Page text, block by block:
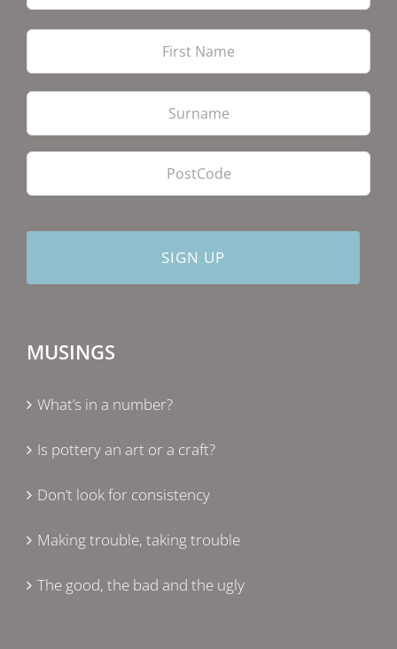
Last
PostCode
MUSINGS
What’s in a number?
Is pottery an art or a craft?
Don’t look for consistency
Making trouble, taking trouble
The good, the bad and the ugly